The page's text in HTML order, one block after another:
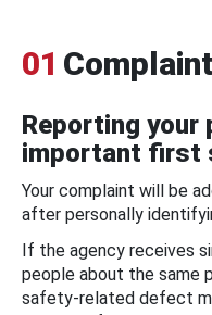
01
Reporting your
important first
Your complaint will be
after personally
If the agency receives
people about the same
safety-related defect